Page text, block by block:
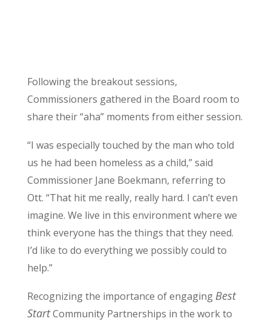
Following the breakout sessions,
Commissioners gathered in the Board room to
share their “aha” moments from either session.
“I was especially touched by the man who told
us he had been homeless as a child,” said
Commissioner Jane Boekmann, referring to
Ott. “That hit me really, really hard. I can’t even
imagine. We live in this environment where we
think everyone has the things that they need.
I’d like to do everything we possibly could to
help.”
Recognizing the importance of engaging Best
StartCommunity Partnerships in the work to